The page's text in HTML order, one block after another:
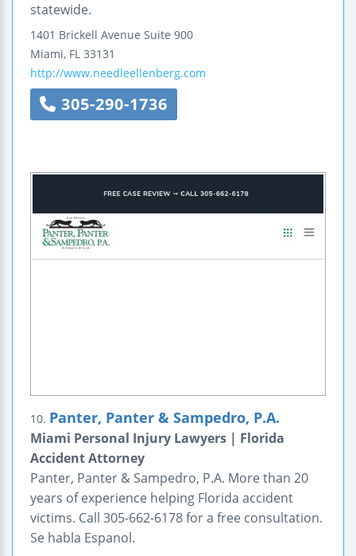
statewide.
1401 Brickell Avenue Suite 900
Miami, FL 33131
http://www.needleellenberg.com
305-290-1736
10. Panter, Panter & Sampedro, P.A.
Miami Personal Injury Lawyers | Florida
Accident Attorney
Panter, Panter & Sampedro, P.A. More than 20
years of experience helping Florida accident
victims. Call 305-662-6178 for a free consultation.
Se habla Espanol.